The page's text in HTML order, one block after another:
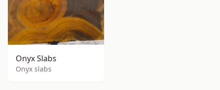
Onyx Slabs
Onyx slabs